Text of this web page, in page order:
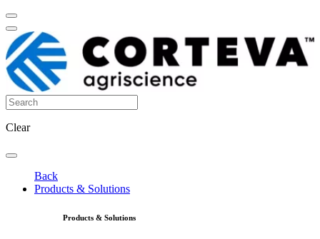
Clear
Back
Products & Solutions
Products & Solutions